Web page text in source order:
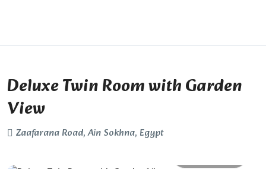
Deluxe Twin Room with Garden
View
Zaafarana Road, Ain Sokhna, Egypt